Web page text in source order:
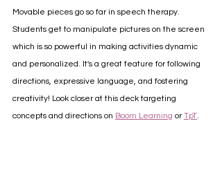
Movable pieces go so far in speech therapy.
Students get to manipulate pictures on the screen
which is so powerful in making activities dynamic
and personalized. It's a great feature for following
directions, expressive language, and fostering
creativity! Look closer at this deck targeting
concepts and directions on Boom Learning or TpT.